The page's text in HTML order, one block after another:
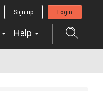
Sign up Login
Help